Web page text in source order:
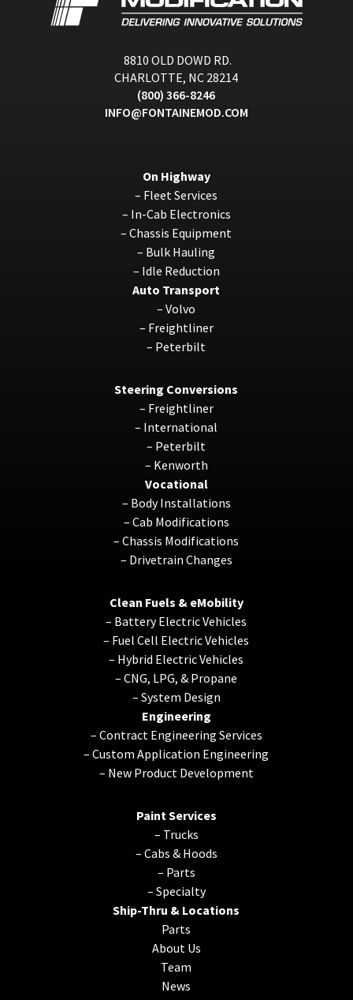
8810 OLD DOWD RD.
CHARLOTTE, NC 28214
(800) 366-8246
INFO@FONTAINEMOD.COM
On Highway
– Fleet Services
– In-Cab Electronics
–Chassis Equipment
– Bulk Hauling
– Idle Reduction
Auto Transport
–Volvo
– Freightliner
– Peterbilt
Steering Conversions
– Freightliner
– International
– Peterbilt
– Kenworth
Vocational
– Body Installations
– Cab Modifications
–Chassis Modifications
– Drivetrain Changes
Clean Fuels & eMobility
– Battery Electric Vehicles
– Fuel Cell Electric Vehicles
– Hybrid Electric Vehicles
–CNG, LPG, & Propane
– System Design
Engineering
– Contract Engineering Services
–Custom Application Engineering
– New Product Development
Paint Services
– Trucks
– Cabs & Hoods
– Parts
– Specialty
Ship-Thru & Locations
Parts
About Us
Team
News